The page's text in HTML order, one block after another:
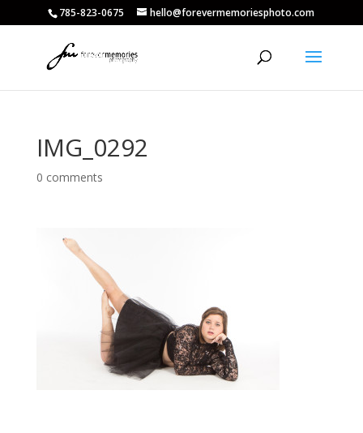
785-823-0675 hello@forevermemoriesphoto.com
IMG_0292
0 comments